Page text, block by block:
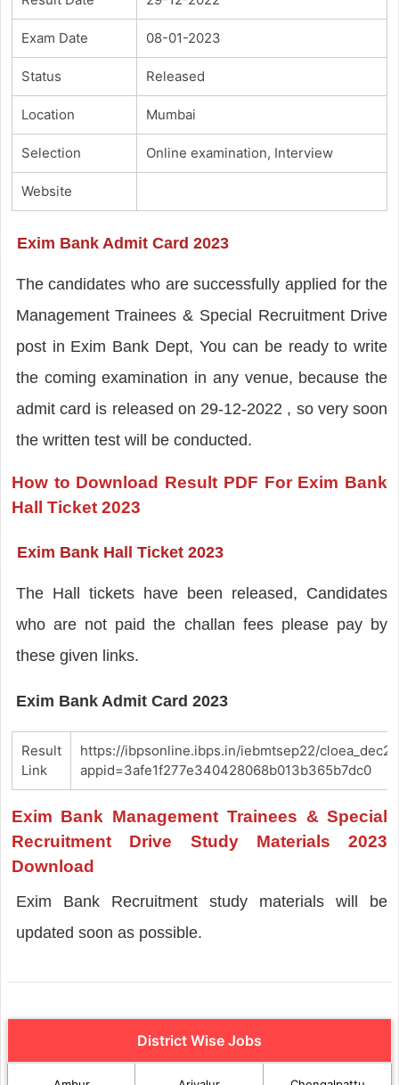
Exam Date 08-01-2023
Status Released
Location Mumbai
Selection Online examination, Interview
Website
Exim Bank Admit Card 2023
The candidates who are successfully applied for the
Management Trainees & Special Recruitment Drive
post in Exim Bank Dept, You can be ready to write
the coming examination in any venue, because the
admit card is released on 29-12-2022 , so very soon
the written test will be conducted.
How to Download Result PDF For Exim Bank
Hall Ticket 2023
Exim Bank Hall Ticket 2023
The Hall tickets have been released, Candidates
who are not paid the challan fees please pay by
these given links.
Exim Bank Admit Card 2023
Result
Link
https://ibpsonline.ibps.in/iebmtsep22/
appid=3afe1f277e340428068b013b365b7dc0
Exim Bank Management Trainees & Special
Recruitment Drive Study Materials 2023
Download
Exim Bank Recruitment study materials will be
updated soon as possible.
District Wise Jobs